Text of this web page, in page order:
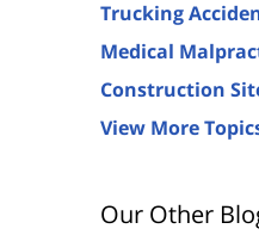
Trucking
Medical
Construction
View More
Our Other